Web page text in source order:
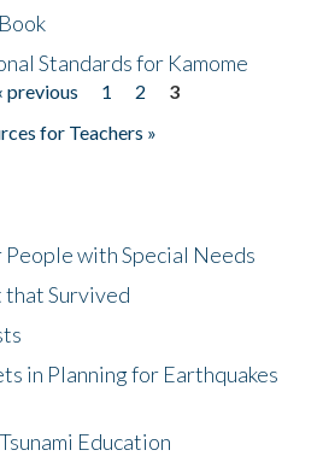
Standards for Kamome
‹ previous 1 2
3
for Teachers »
with Special Needs
that Survived
in Planning for Earthquakes
Education